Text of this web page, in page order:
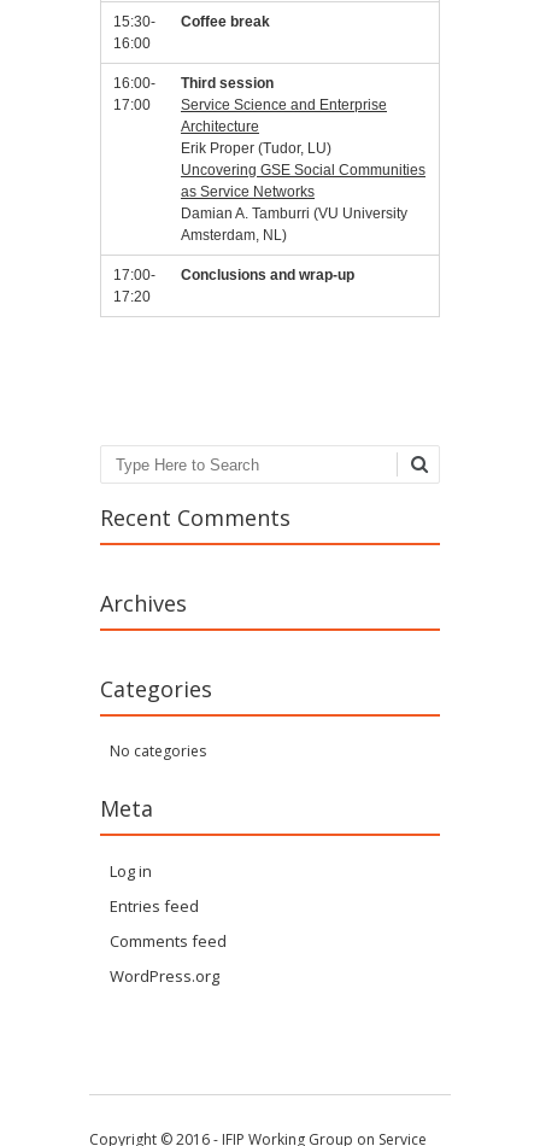
15:30-
16:00
Coffee break
16:00-
17:00
Third session
Service Science and Enterprise
Architecture
Erik Proper (Tudor, LU)
Uncovering GSE Social Communities
as Service Networks
Damian A. Tamburri (VU University
Amsterdam, NL)
17:00-
17:20
Conclusions and wrap-up
Search
Recent Comments
Archives
Categories
No categories
Meta
Log in
Entries feed
Comments feed
WordPress.org
Copyright © 2016 - IFIP Working Group on Service